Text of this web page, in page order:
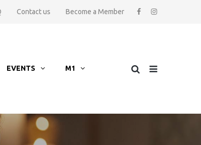
Contact us Become a Member
EVENTS M1